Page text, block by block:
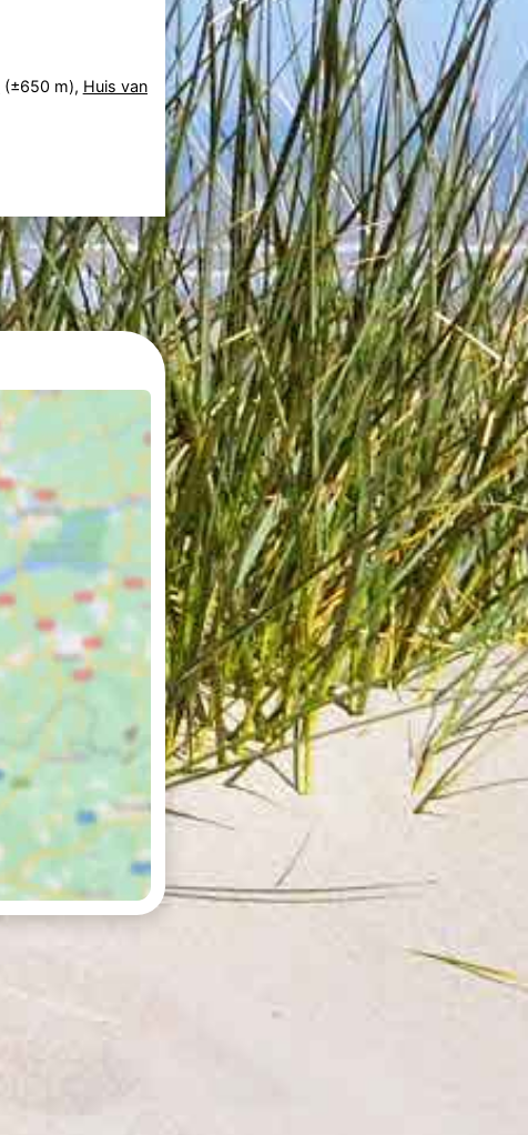
(±650 m), Huis van